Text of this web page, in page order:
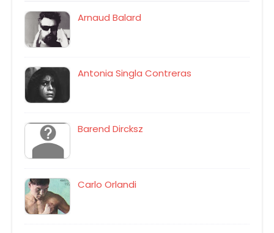
Arnaud Balard
Antonia Singla Contreras
Barend Dircksz
Carlo Orlandi